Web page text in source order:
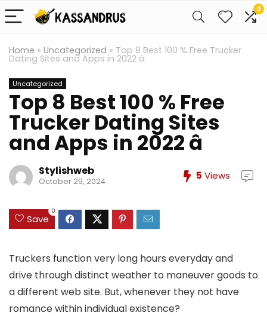
0
Home » Uncategorized » Top 8 Best 100 % Free Trucker
Dating Sites and Apps in 2022 â
Uncategorized
Top 8 Best 100 % Free
Trucker Dating Sites
and Apps in 2022 â
Stylishweb
October 29, 2024 5 Views
Save
0
Truckers function very long hours everyday and
drive through distinct weather to maneuver goods to
a different web site. But, whenever they not have
romance within individual existence?